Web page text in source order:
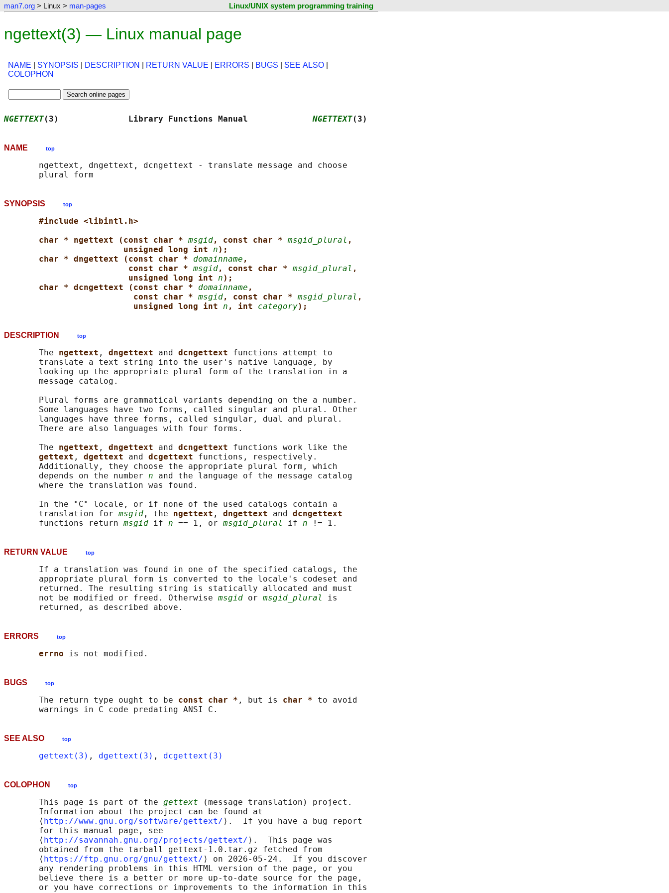
man7.org > Linux > man-pages Linux/UNIX system programming training
ngettext(3) — Linux manual page
NAME SYNOPSIS DESCRIPTION RETURN VALUE ERRORS BUGS SEE ALSO
COLOPHON
NGETTEXT(3)              Library Functions Manual NGETTEXT(3)
NAME top
       ngettext, dngettext, dcngettext - translate message and choose
SYNOPSIS top
#include <libintl.h>
char * ngettext (const char * msgid, const char * msgid_plural ,
unsigned long int n);
char * dngettext (const char * domainname ,
const char * msgid, const char * msgid_plural ,
unsigned long int n);
char * dcngettext (const char * domainname ,
const char * msgid, const char * msgid_plural ,
unsigned long int n , int category);
DESCRIPTION top
       The
ngettext , dngettext and dcngettext functions attempt to
       translate a text string into the user's native language, by
       looking up the appropriate plural form of the translation in a
       message catalog.
       Plural forms are grammatical variants depending on the a number.
       Some languages have two forms, called singular and plural. Other
       languages have three forms, called singular, dual and plural.
       There are also languages with four forms.
       The
ngettext , dngettext and dcngettext functions work like the
gettext , dgettext and dcgettext functions, respectively.
       Additionally, they choose the appropriate plural form, which
       depends on the number
n and the language of the message catalog
       where the translation was found.
       In the "C" locale, or if none of the used catalogs contain a
       translation for
msgid , the ngettext , dngettext and dcngettext
       functions return
msgid if n == 1, or msgid_plural if n
RETURN VALUE top
       If a translation was found in one of the specified catalogs, the
       appropriate plural form is converted to the locale's codeset and
       returned. The resulting string is statically allocated and must
       not be modified or freed. Otherwise
msgid or msgid_plural
is
ERRORS top
errno
BUGS top
       The return type ought to be
const char * , but is char * to avoid
SEE ALSO top
gettext(3) , dgettext(3) , dcgettext(3)
COLOPHON top
       This page is part of the
gettext (message translation) project.
       Information about the project can be found at
       ⟨
http://www.gnu.org/software/gettext/ ⟩.  If you have a bug report
       for this manual page, see
       ⟨
http://savannah.gnu.org/projects/gettext/ ⟩.  This page was
       obtained from the tarball gettext-1.0.tar.gz fetched from
       ⟨
https://ftp.gnu.org/gnu/gettext/ ⟩ on 2026-05-24.  If you discover
       any rendering problems in this HTML version of the page, or you
       believe there is a better or more up-to-date source for the page,
       or you have corrections or improvements to the information in this